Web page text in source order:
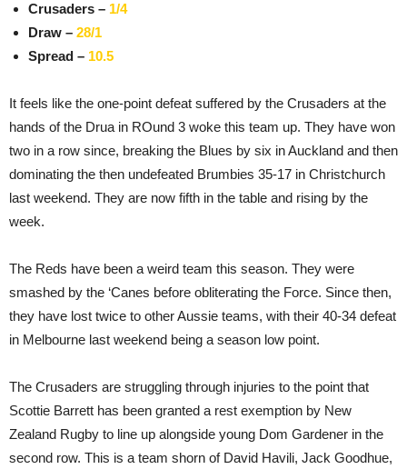
Crusaders – 1/4
Draw – 28/1
Spread – 10.5
It feels like the one-point defeat suffered by the Crusaders at the
hands of the Drua in ROund 3 woke this team up. They have won
two in a row since, breaking the Blues by six in Auckland and then
dominating the then undefeated Brumbies 35-17 in Christchurch
last weekend. They are now fifth in the table and rising by the
week.
The Reds have been a weird team this season. They were
smashed by the ‘Canes before obliterating the Force. Since then,
they have lost twice to other Aussie teams, with their 40-34 defeat
in Melbourne last weekend being a season low point.
The Crusaders are struggling through injuries to the point that
Scottie Barrett has been granted a rest exemption by New
Zealand Rugby to line up alongside young Dom Gardener in the
second row. This is a team shorn of David Havili, Jack Goodhue,